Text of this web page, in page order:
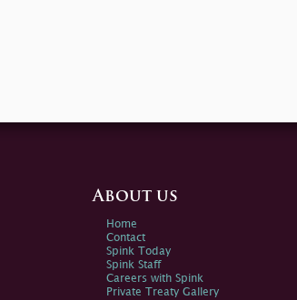
About us
Home
Contact
Spink Today
Spink Staff
Careers with Spink
Private Treaty Gallery